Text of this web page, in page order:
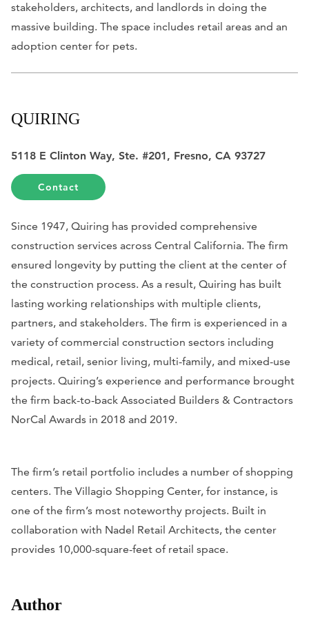
stakeholders, architects, and landlords in doing the
massive building. The space includes retail areas and an
adoption center for pets.
QUIRING
5118 E Clinton Way, Ste. #201, Fresno, CA 93727
Contact
Since 1947, Quiring has provided comprehensive
construction services across Central California. The firm
ensured longevity by putting the client at the center of
the construction process. As a result, Quiring has built
lasting working relationships with multiple clients,
partners, and stakeholders. The firm is experienced in a
variety of commercial construction sectors including
medical, retail, senior living, multi-family, and mixed-use
projects. Quiring’s experience and performance brought
the firm back-to-back Associated Builders & Contractors
NorCal Awards in 2018 and 2019.
The firm’s retail portfolio includes a number of shopping
centers. The Villagio Shopping Center, for instance, is
one of the firm’s most noteworthy projects. Built in
collaboration with Nadel Retail Architects, the center
provides 10,000-square-feet of retail space.
Author